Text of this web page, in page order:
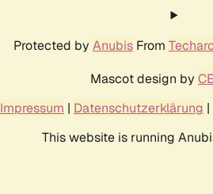
Protected by Anubis From
Mascot design by
Impressum | Datenschutzerklärung |
This website is running